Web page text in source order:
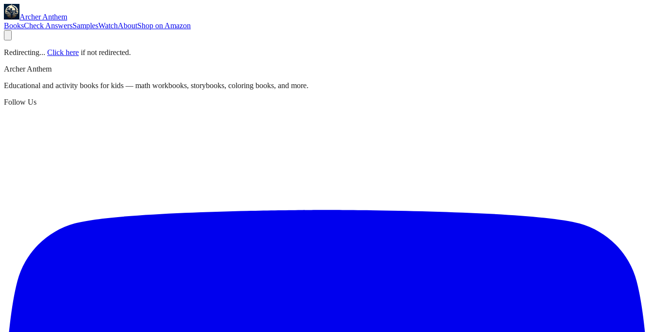
Archer Anthem
BooksCheck AnswersSamplesWatchAboutShop on Amazon
Redirecting... Click here if not redirected.
Archer Anthem
Educational and activity books for kids — math workbooks, storybooks, coloring books, and more.
Follow Us